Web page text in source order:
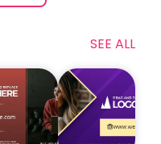
SEE ALL